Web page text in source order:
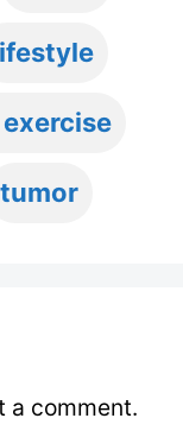
tumor
a comment.